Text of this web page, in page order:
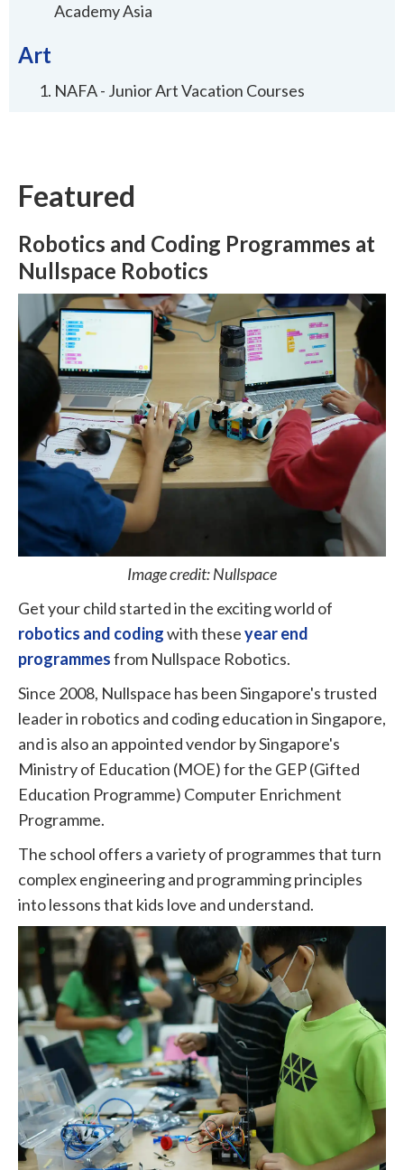
Academy Asia
Art
NAFA - Junior Art Vacation Courses
Featured
Robotics and Coding Programmes at
Nullspace Robotics
Image credit: Nullspace
Get your child started in the exciting world of
robotics and codingwith theseyear end
programmesfrom Nullspace Robotics.
Since 2008, Nullspace has been Singapore's trusted
leader in robotics and coding education in Singapore,
and is also an appointed vendor by Singapore's
Ministry of Education (MOE) for the GEP (Gifted
Education Programme) Computer Enrichment
Programme.
The school offers a variety of programmes that turn
complex engineering and programming principles
into lessons that kids love and understand.